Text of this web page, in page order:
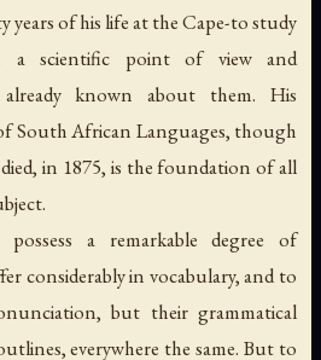
years of his life at the Cape-to study
a scientific point of view and
already known about them. His
South African Languages, though
in 1875, is the foundation of all
a remarkable degree of
considerably in vocabulary, and to
but their grammatical
everywhere the same. But to